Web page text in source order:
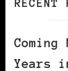
RECENT
Coming
Years